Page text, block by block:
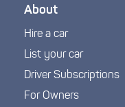
About
Hire a car
List your car
Driver Subscriptions
For Owners